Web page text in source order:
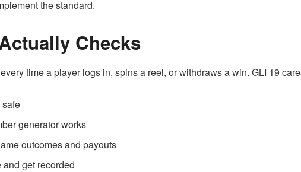
the standard.
Checks
time a player logs in, spins a reel, or withdraws a win. GLI 19
generator works
outcomes and payouts
get recorded